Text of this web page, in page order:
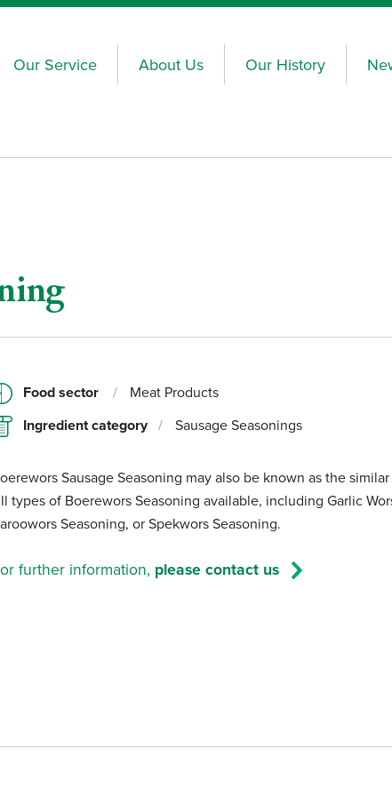
Our Service About Us Our History
Food sector / Meat Products
Ingredient category / Sausage Seasonings
Sausage Seasoning may also be known as the similar
types of Boerewors Seasoning available, including Garlic
Seasoning, or Spekwors Seasoning.
further information, please contact us